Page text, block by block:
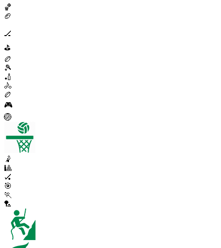
🏀
🏈
🏒
⛳
🏉
🎾
🏏
🚴
🏉
🎮
🏐
🤾
🎱
🏑
🎯
🏃
🏸